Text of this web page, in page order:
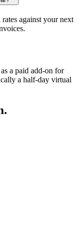
against your next
a paid add-on for
a half-day virtual